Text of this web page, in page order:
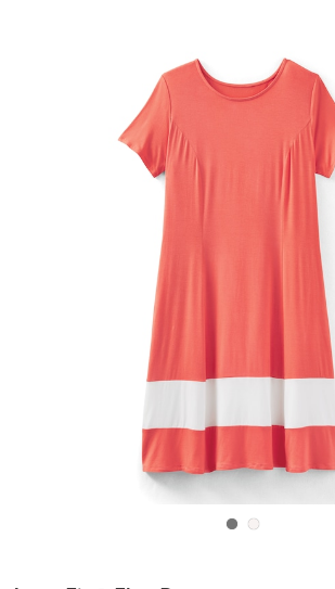
Go to slide 1 Go to slide 2